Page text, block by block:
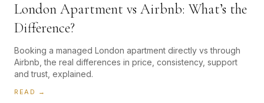
London Apartment vs Airbnb: What’s the
Difference?
Booking a managed London apartment directly vs through
Airbnb, the real differences in price, consistency, support
and trust, explained.
READ →